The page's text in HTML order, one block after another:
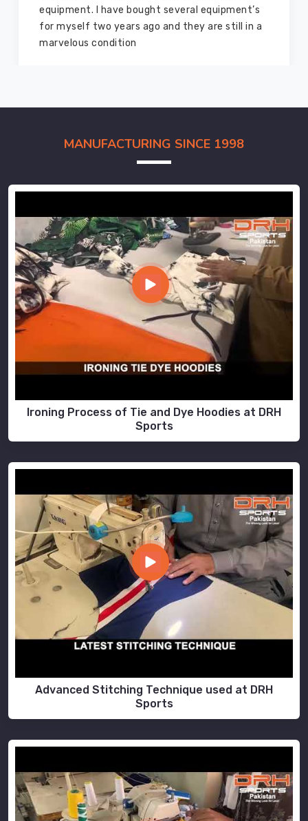
equipment. I have bought several equipment’s
for myself two years ago and they are still in a
marvelous condition
MANUFACTURING SINCE 1998
Ironing Process of Tie and Dye Hoodies at DRH
Sports
Advanced Stitching Technique used at DRH
Sports